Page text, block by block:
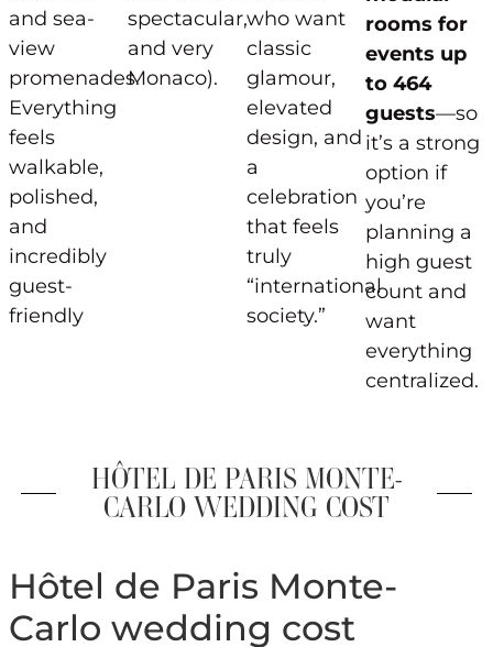
and sea-
view
promenades.
Everything
feels
walkable,
polished,
and
incredibly
guest-
friendly
spectacular,
and very
Monaco).
who want
classic
glamour,
elevated
design, and
a
celebration
that feels
truly
“international
society.”
rooms for
events up
to 464
guests—so
it’s a strong
option if
you’re
planning a
high guest
count and
want
everything
centralized.
HÔTEL DE PARIS MONTE-
CARLO WEDDING COST
Hôtel de Paris Monte-
Carlo wedding cost